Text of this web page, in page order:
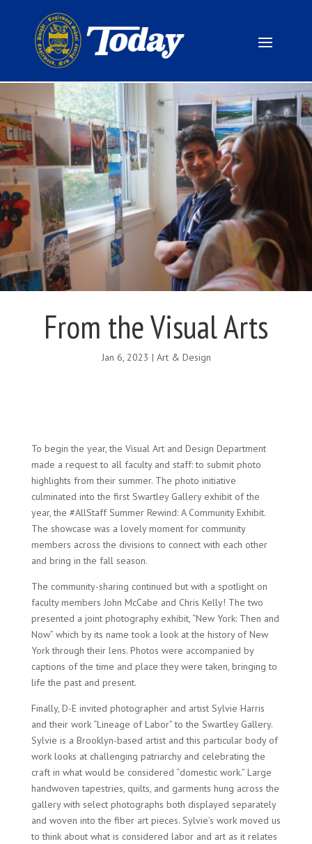
From the Visual Arts
Jan 6, 2023 | Art & Design
To begin the year, the Visual Art and Design Department
made a request to all faculty and staff: to submit photo
highlights from their summer. The photo initiative
culminated into the first Swartley Gallery exhibit of the
year, the #AllStaff Summer Rewind: A Community Exhibit.
The showcase was a lovely moment for community
members across the divisions to connect with each other
and bring in the fall season.
The community-sharing continued but with a spotlight on
faculty members John McCabe and Chris Kelly! The two
presented a joint photography exhibit, “New York: Then and
Now” which by its name took a look at the history of New
York through their lens. Photos were accompanied by
captions of the time and place they were taken, bringing to
life the past and present.
Finally, D-E invited photographer and artist Sylvie Harris
and their work “Lineage of Labor” to the Swartley Gallery.
Sylvie is a Brooklyn-based artist and this particular body of
work looks at challenging patriarchy and celebrating the
craft in what would be considered “domestic work.” Large
handwoven tapestries, quilts, and garments hung across the
gallery with select photographs both displayed separately
and woven into the fiber art pieces. Sylvie’s work moved us
to think about what is considered labor and art as it relates